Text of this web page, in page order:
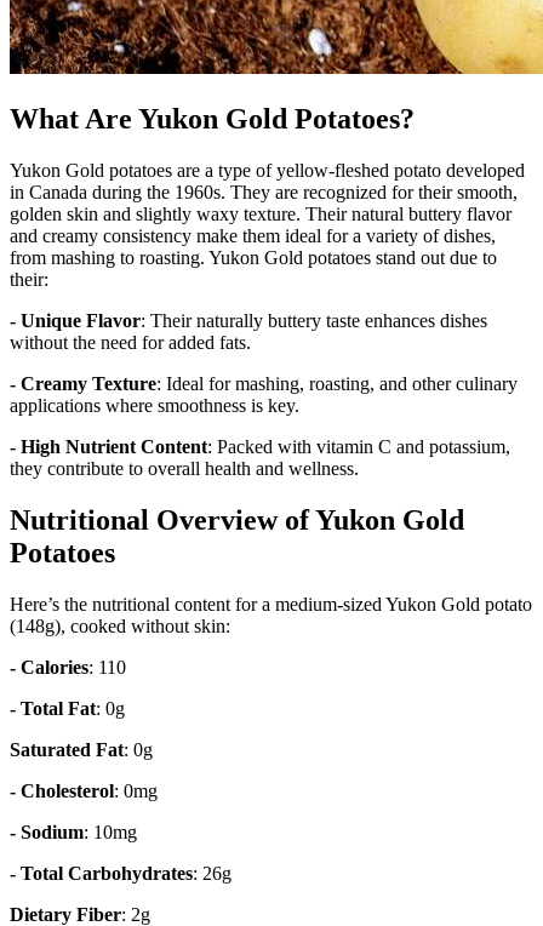
What Are Yukon Gold Potatoes?
Yukon Gold potatoes are a type of yellow-fleshed potato developed
in Canada during the 1960s. They are recognized for their smooth,
golden skin and slightly waxy texture. Their natural buttery flavor
and creamy consistency make them ideal for a variety of dishes,
from mashing to roasting. Yukon Gold potatoes stand out due to
their:
- Unique Flavor: Their naturally buttery taste enhances dishes
without the need for added fats.
- Creamy Texture: Ideal for mashing, roasting, and other culinary
applications where smoothness is key.
- High Nutrient Content: Packed with vitamin C and potassium,
they contribute to overall health and wellness.
Nutritional Overview of Yukon Gold
Potatoes
Here’s the nutritional content for a medium-sized Yukon Gold potato
(148g), cooked without skin:
- Calories: 110
- Total Fat: 0g
Saturated Fat: 0g
- Cholesterol: 0mg
- Sodium: 10mg
- Total Carbohydrates: 26g
Dietary Fiber: 2g